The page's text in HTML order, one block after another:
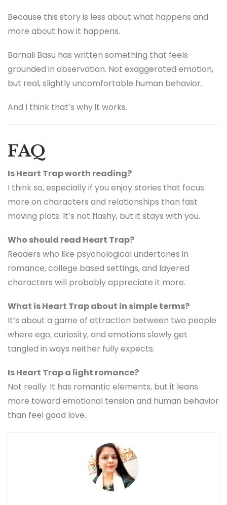
Because this story is less about what happens and
more about how it happens.
Barnali Basu has written something that feels
grounded in observation. Not exaggerated emotion,
but real, slightly uncomfortable human behavior.
And I think that’s why it works.
FAQ
Is Heart Trap worth reading?
I think so, especially if you enjoy stories that focus
more on characters and relationships than fast
moving plots. It’s not flashy, but it stays with you.
Who should read Heart Trap?
Readers who like psychological undertones in
romance, college based settings, and layered
characters will probably appreciate it more.
What is Heart Trap about in simple terms?
It’s about a game of attraction between two people
where ego, curiosity, and emotions slowly get
tangled in ways neither fully expects.
Is Heart Trap a light romance?
Not really. It has romantic elements, but it leans
more toward emotional tension and human behavior
than feel good love.